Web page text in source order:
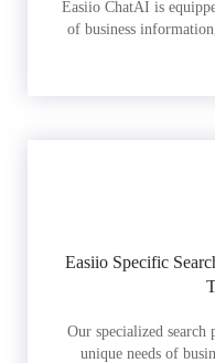
Easiio ChatAI is
of business
Easiio Specific
Our specialized search
unique needs of